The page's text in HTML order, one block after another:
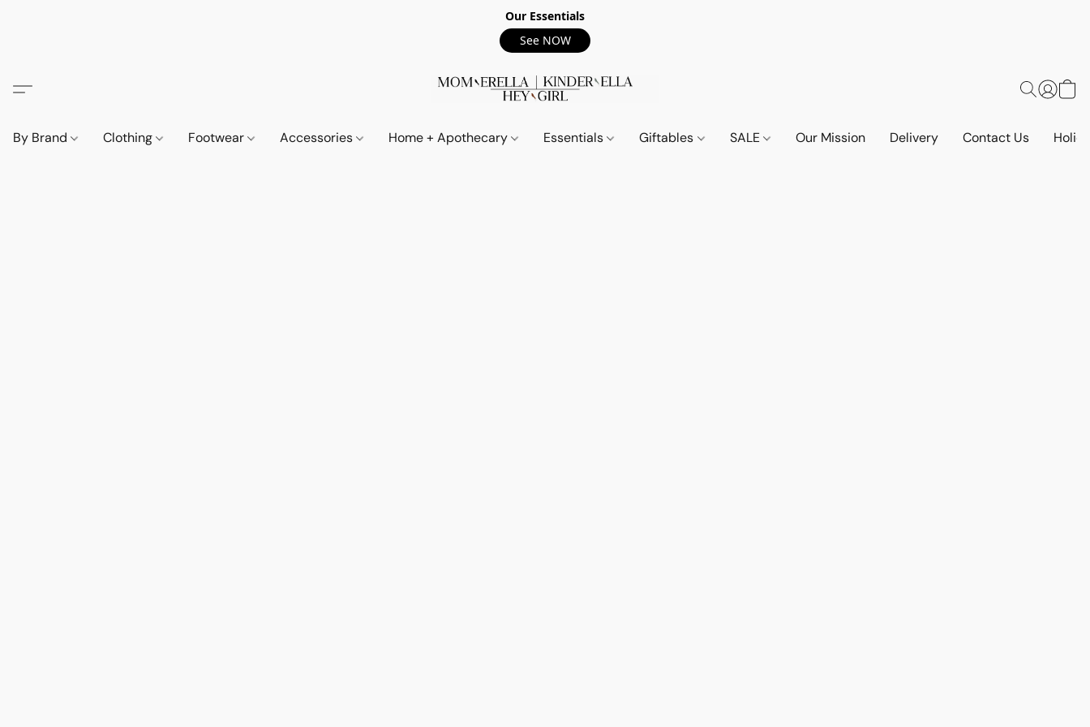
Our Essentials
See NOW
By Brand Clothing Footwear Accessories Home + Apothecary Essentials Giftables SALE Our Mission Delivery Contact Us